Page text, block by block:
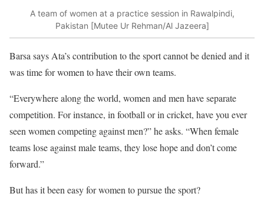
A team of women at a practice session in Rawalpindi,
Pakistan [Mutee Ur Rehman/Al Jazeera]
Barsa says Ata’s contribution to the sport cannot be denied and it
was time for women to have their own teams.
“Everywhere along the world, women and men have separate
competition. For instance, in football or in cricket, have you ever
seen women competing against men?” he asks. “When female
teams lose against male teams, they lose hope and don’t come
forward.”
But has it been easy for women to pursue the sport?